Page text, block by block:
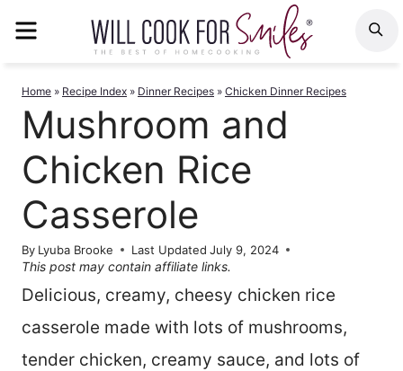
Home » Recipe Index » Dinner Recipes » Chicken Dinner Recipes
Mushroom and
Chicken Rice
Casserole
By Lyuba Brooke Last Updated July 9, 2024
This post may contain affiliate links.
Delicious, creamy, cheesy chicken rice
casserole made with lots of mushrooms,
tender chicken, creamy sauce, and lots of